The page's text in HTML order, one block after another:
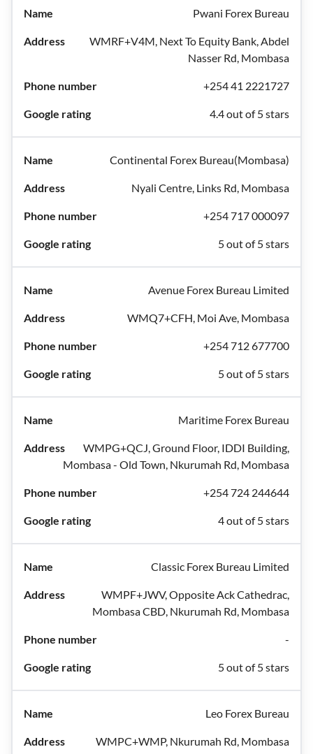
Pwani Forex Bureau
WMRF+V4M, Next To Equity Bank, Abdel
Nasser Rd, Mombasa
+254 41 2221727
4.4 out of 5 stars
Continental Forex Bureau(Mombasa)
Nyali Centre, Links Rd, Mombasa
+254 717 000097
5 out of 5 stars
Avenue Forex Bureau Limited
WMQ7+CFH, Moi Ave, Mombasa
+254 712 677700
5 out of 5 stars
Maritime Forex Bureau
WMPG+QCJ, Ground Floor, IDDI Building,
Mombasa - Old Town, Nkurumah Rd, Mombasa
+254 724 244644
4 out of 5 stars
Classic Forex Bureau Limited
WMPF+JWV, Opposite Ack Cathedrac,
Mombasa CBD, Nkurumah Rd, Mombasa
-
5 out of 5 stars
Leo Forex Bureau
WMPC+WMP, Nkurumah Rd, Mombasa